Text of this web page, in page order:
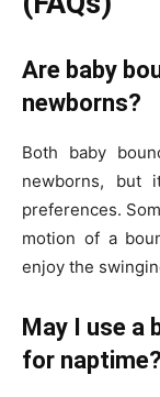
Are baby
newborns?
Both baby
newborns, but
preferences.
motion of a
enjoy the
May I use a
for naptime?